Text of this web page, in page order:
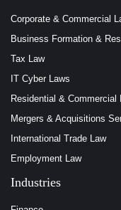
Corporate & Commercial
Business Formation &
Tax Law
IT Cyber Laws
Residential & Commercial
Mergers & Acquisitions
International Trade Law
Employment Law
Industries